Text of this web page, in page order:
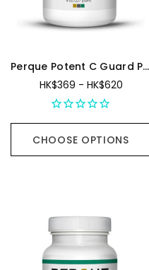
Perque Potent C Guard Powder
HK$369 - HK$620
CHOOSE OPTIONS